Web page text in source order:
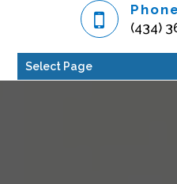
Phone
(434)
Select Page